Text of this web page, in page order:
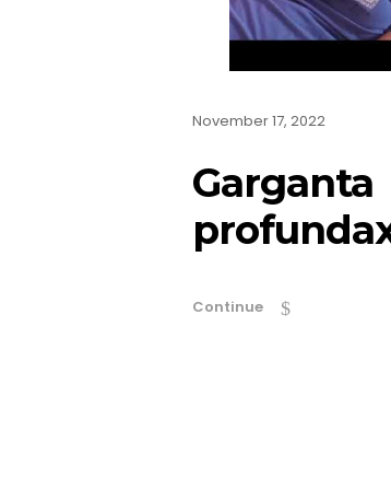
November 17, 2022
Garganta
Continue